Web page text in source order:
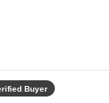
Buyer